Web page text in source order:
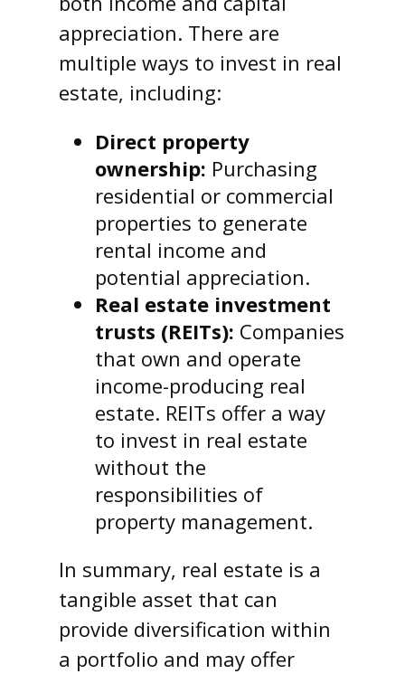
appreciation. There are
multiple ways to invest in real
estate, including:
Direct property
ownership: Purchasing
residential or commercial
properties to generate
rental income and
potential appreciation.
Real estate investment
trusts (REITs): Companies
that own and operate
income-producing real
estate. REITs offer a way
to invest in real estate
without the
responsibilities of
property management.
In summary, real estate is a
tangible asset that can
provide diversification within
a portfolio and may offer